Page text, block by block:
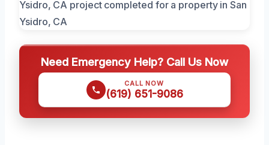
Need Emergency Help? Call Us Now
CALL NOW
(619) 651-9086